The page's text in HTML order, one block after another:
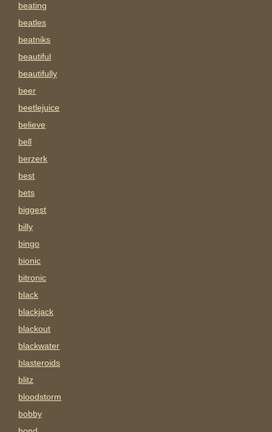
beating
beatles
beatniks
beautiful
beautifully
beer
beetlejuice
believe
bell
berzerk
best
bets
biggest
billy
bingo
bionic
bitronic
black
blackjack
blackout
blackwater
blasteroids
blitz
bloodstorm
bobby